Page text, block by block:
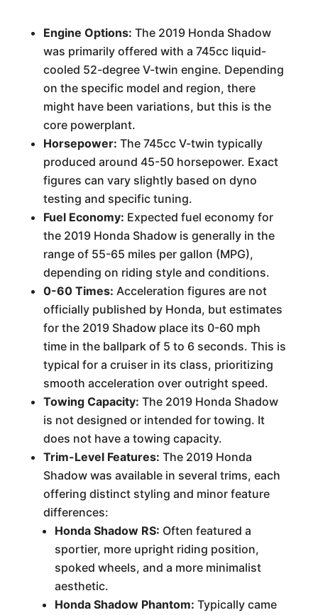
Engine Options: The 2019 Honda Shadow
was primarily offered with a 745cc liquid-
cooled 52-degree V-twin engine. Depending
on the specific model and region, there
might have been variations, but this is the
core powerplant.
Horsepower: The 745cc V-twin typically
produced around 45-50 horsepower. Exact
figures can vary slightly based on dyno
testing and specific tuning.
Fuel Economy: Expected fuel economy for
the 2019 Honda Shadow is generally in the
range of 55-65 miles per gallon (MPG),
depending on riding style and conditions.
0-60 Times: Acceleration figures are not
officially published by Honda, but estimates
for the 2019 Shadow place its 0-60 mph
time in the ballpark of 5 to 6 seconds. This is
typical for a cruiser in its class, prioritizing
smooth acceleration over outright speed.
Towing Capacity: The 2019 Honda Shadow
is not designed or intended for towing. It
does not have a towing capacity.
Trim-Level Features: The 2019 Honda
Shadow was available in several trims, each
offering distinct styling and minor feature
differences:
Honda Shadow RS: Often featured a
sportier, more upright riding position,
spoked wheels, and a more minimalist
aesthetic.
Honda Shadow Phantom: Typically came